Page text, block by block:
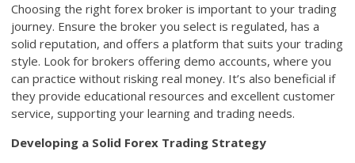
Choosing the right forex broker is important to your trading
journey. Ensure the broker you select is regulated, has a
solid reputation, and offers a platform that suits your trading
style. Look for brokers offering demo accounts, where you
can practice without risking real money. It’s also beneficial if
they provide educational resources and excellent customer
service, supporting your learning and trading needs.
Developing a Solid Forex Trading Strategy